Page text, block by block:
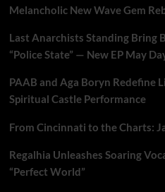
Melancholic New Wave Gem
Last Anarchists Standing Bring
“Police State” — New EP May
PAAB and Aga Boryn Redefine
Spiritual Castle Performance
From Cincinnati to the Charts:
Regalhia Unleashes Soaring
“Perfect World”